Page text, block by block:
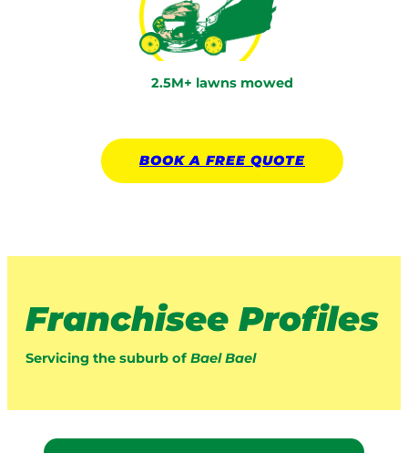
2.5M+ lawns mowed
BOOK A FREE QUOTE
Franchisee Profiles
Servicing the suburb of Bael Bael